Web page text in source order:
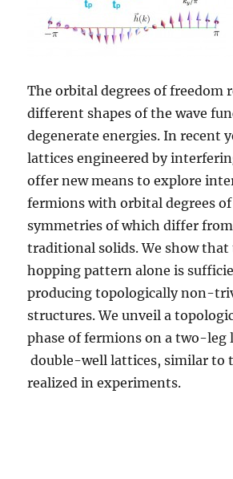
The orbital degrees of freedom
different shapes of the wave
degenerate energies. In recent
lattices engineered by
offer new means to explore
fermions with orbital degrees
symmetries of which differ
traditional solids. We show
hopping pattern alone is
producing topologically non-
structures. We unveil a
phase of fermions on a two-leg
double-well lattices, similar to
realized in experiments.